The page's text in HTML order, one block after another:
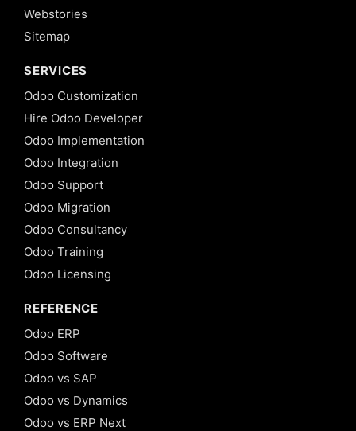
Webstories
Sitemap
SERVICES
Odoo Customization
Hire Odoo Developer
Odoo Implementation
Odoo Integration
Odoo Support
Odoo Migration
Odoo Consultancy
Odoo Training
Odoo Licensing
REFERENCE
Odoo ERP
Odoo Software
Odoo vs SAP
Odoo vs Dynamics
Odoo vs ERP Next